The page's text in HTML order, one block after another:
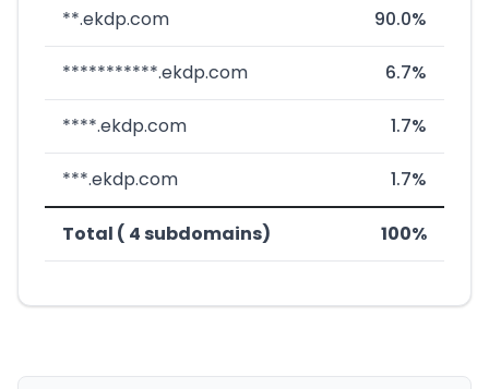
**.ekdp.com 90.0%
***********.ekdp.com 6.7%
****.ekdp.com 1.7%
***.ekdp.com 1.7%
Total ( 4 subdomains) 100%